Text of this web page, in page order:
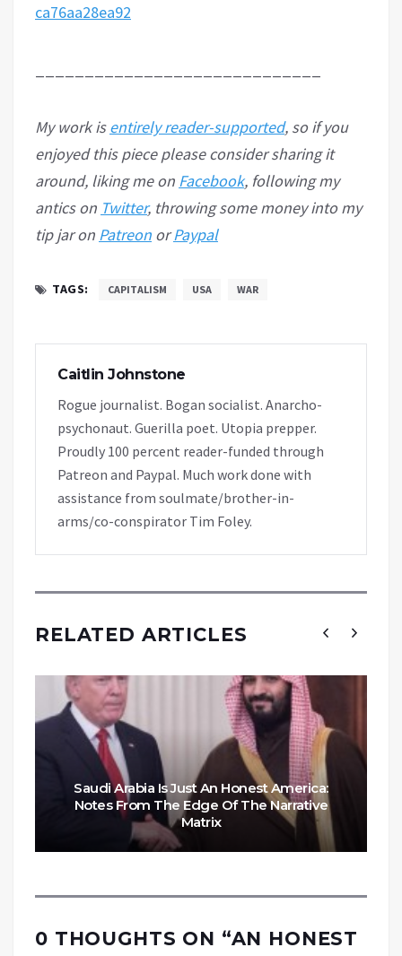
ca76aa28ea92
My work isentirely reader-supported, so if you
enjoyed this piece please consider sharing it
around, liking me on Facebook, following my
antics on Twitter, throwing some money into my
tip jar on Patreon orPaypal
TAGS: CAPITALISM USA WAR
Caitlin Johnstone
Rogue journalist. Bogan socialist. Anarcho-
psychonaut. Guerilla poet. Utopia prepper.
Proudly 100 percent reader-funded through
Patreon and Paypal. Much work done with
assistance from soulmate/brother-in-
arms/co-conspirator Tim Foley.
RELATED ARTICLES
Saudi Arabia Is Just An Honest America:
Notes From The Edge Of The Narrative
Matrix
0 THOUGHTS ON “AN HONEST